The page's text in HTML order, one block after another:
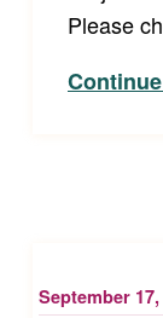
Please
September 17,